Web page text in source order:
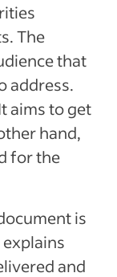
The
that
address.
aims to get
hand,
for the
is
and